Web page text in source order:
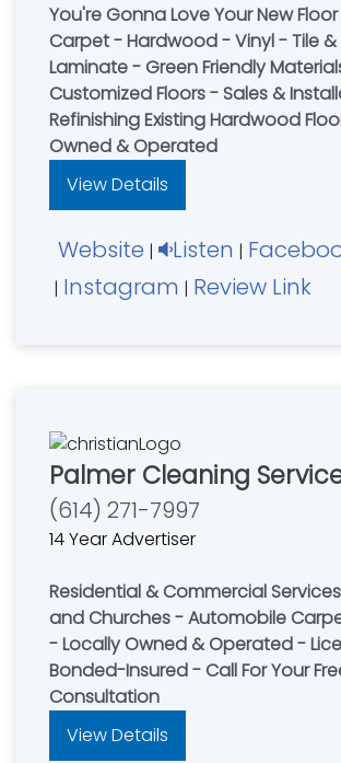
You're Gonna Love Your New
Carpet - Hardwood - Vinyl - Tile
Laminate - Green Friendly
Customized Floors - Sales &
Refinishing Existing Hardwood
Owned & Operated
View Details
Website | Listen |
| Instagram | Review Link
Palmer Cleaning
(614) 271-7997
14 Year Advertiser
Residential & Commercial
and Churches - Automobile
- Locally Owned & Operated -
Bonded-Insured - Call For Your
Consultation
View Details